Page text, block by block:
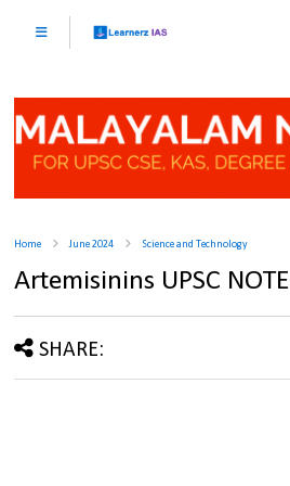
Home June 2024 Science and Technology
Artemisinins UPSC NOTE
SHARE: